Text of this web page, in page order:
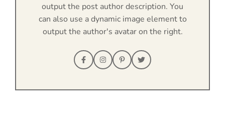
output the post author description. You
can also use a dynamic image element to
output the author's avatar on the right.